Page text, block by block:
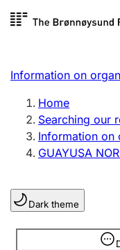
Register search
Limited company
Sole
Register, change,
Clubs and
Register, change,
Information on
Home
Searching our
Information on
GUAYUSA
Dark theme
Information is hidden